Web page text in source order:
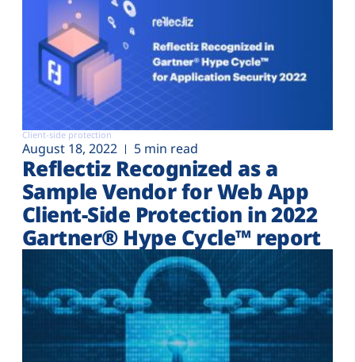
Client-side protection
August 18, 2022 5 min read
Reflectiz Recognized as a
Sample Vendor for Web App
Client-Side Protection in 2022
Gartner® Hype Cycle™ report